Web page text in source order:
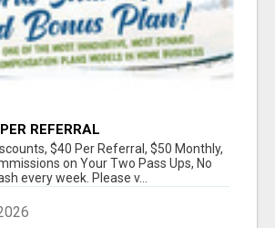
REFERRAL
$40 Per Referral, $50 Monthly,
on Your Two Pass Ups, No
every week. Please v...